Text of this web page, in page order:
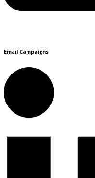
Email Campaigns